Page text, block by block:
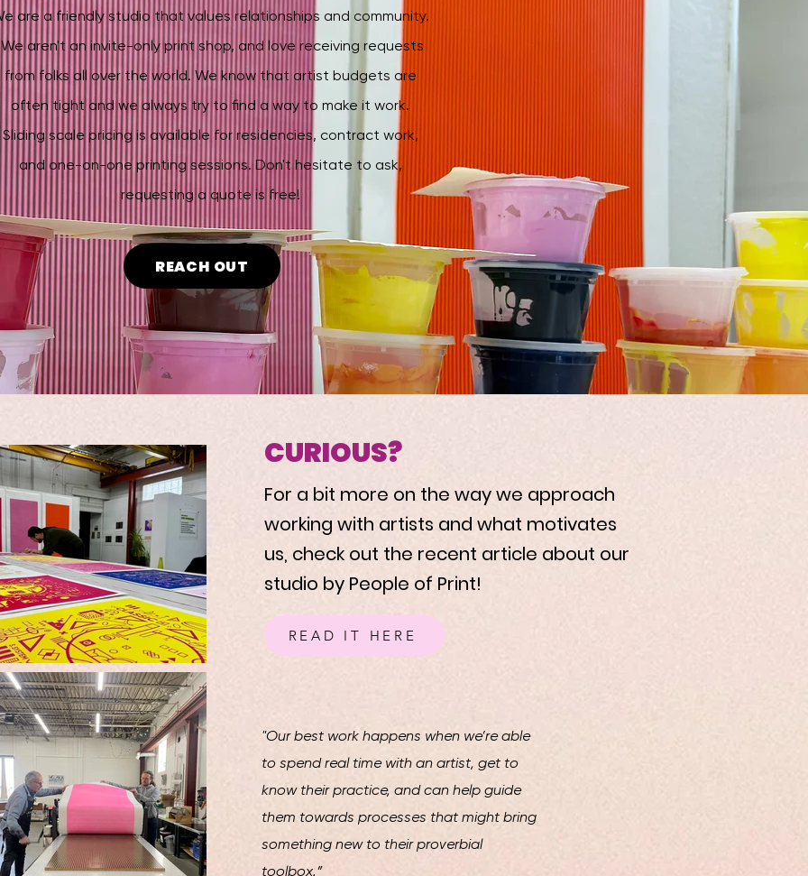
are a friendly studio that values relationships and community.
aren't an invite-only print shop, and love receiving requests
from folks all over the world. We know that artist budgets are
often tight and we always try to find a way to make it work.
Sliding scale pricing is available for residencies, contract work,
and one-on-one printing sessions. Don't hesitate to ask,
requesting a quote is free!
REACH OUT
CURIOUS?
For a bit more on the way we approach
working with artists and what motivates
us, check out the recent article about our
studio by People of Print!
READ IT HERE
"Our best work happens when we’re able
to spend real time with an artist, get to
know their practice, and can help guide
them towards processes that might bring
something new to their proverbial
toolbox.”